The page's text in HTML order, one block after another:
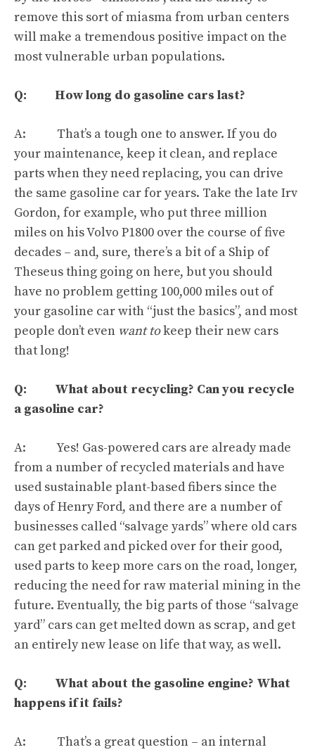
remove this sort of miasma from urban centers
will make a tremendous positive impact on the
most vulnerable urban populations.
Q: How long do gasoline cars last?
A: That’s a tough one to answer. If you do
your maintenance, keep it clean, and replace
parts when they need replacing, you can drive
the same gasoline car for years. Take the late Irv
Gordon, for example, who put three million
miles on his Volvo P1800 over the course of five
decades – and, sure, there’s a bit of a Ship of
Theseus thing going on here, but you should
have no problem getting 100,000 miles out of
your gasoline car with “just the basics”, and most
people don’t even want tokeep their new cars
that long!
Q: What about recycling? Can you recycle
a gasoline car?
A: Yes! Gas-powered cars are already made
from a number of recycled materials and have
used sustainable plant-based fibers since the
days ofHenry Ford, and there are a number of
businesses called “salvage yards” where old cars
can get parked and picked over for their good,
used parts to keep more cars on the road, longer,
reducing the need for raw material mining in the
future. Eventually, the big parts of those “salvage
yard” cars can get melted down as scrap, and get
an entirely new lease on life that way, as well.
Q: What about the gasoline engine? What
happens if it fails?
A: That’s a great question – an internal